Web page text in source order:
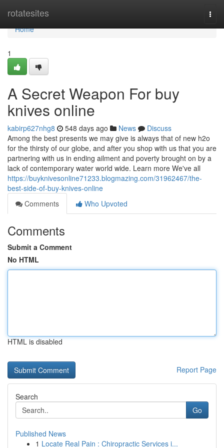
rotatesites
Home
Home
1
A Secret Weapon For buy
knives online
kabirp627nhg8 548 days ago News
Discuss
Among the best presents we may give is always that of new h2o
for the thirsty of our globe, and after you shop with us that you are
partnering with us in ending ailment and poverty brought on by a
lack of contemporary water world wide. Learn more We've all
https://buyknivesonline71233.blogmazing.com/31962467/the-
best-side-of-buy-knives-online
Comments
Who Upvoted
Comments
Submit a Comment
No HTML
HTML is disabled
Report Page
Search
Go
Published News
1 Locate Real Pain : Chiropractic Services i...